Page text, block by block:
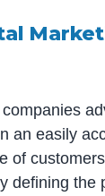
an easily
of
defining the